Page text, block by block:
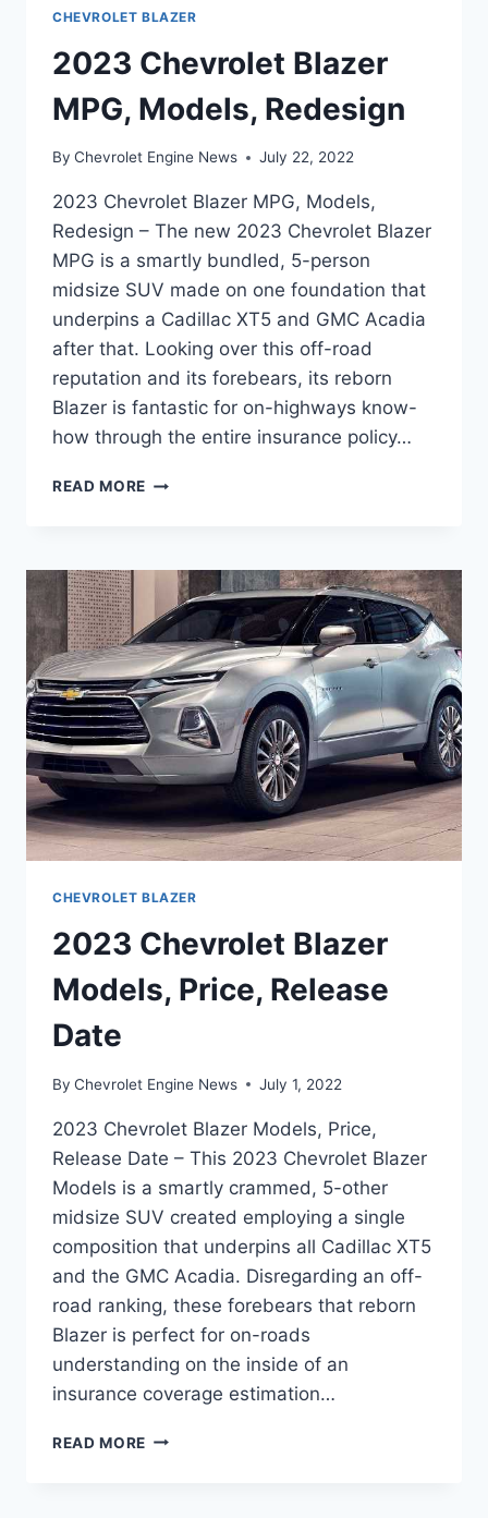
CHEVROLET BLAZER
2023 Chevrolet Blazer
MPG, Models, Redesign
By Chevrolet Engine News July 22, 2022
2023 Chevrolet Blazer MPG, Models,
Redesign – The new 2023 Chevrolet Blazer
MPG is a smartly bundled, 5-person
midsize SUV made on one foundation that
underpins a Cadillac XT5 and GMC Acadia
after that. Looking over this off-road
reputation and its forebears, its reborn
Blazer is fantastic for on-highways know-
how through the entire insurance policy…
READ MORE 2023
MODELS,
REDESIGN
CHEVROLET BLAZER
2023 Chevrolet Blazer
Models, Price, Release
Date
By Chevrolet Engine News July 1, 2022
2023 Chevrolet Blazer Models, Price,
Release Date – This 2023 Chevrolet Blazer
Models is a smartly crammed, 5-other
midsize SUV created employing a single
composition that underpins all Cadillac XT5
and the GMC Acadia. Disregarding an off-
road ranking, these forebears that reborn
Blazer is perfect for on-roads
understanding on the inside of an
insurance coverage estimation…
READ MORE 2023